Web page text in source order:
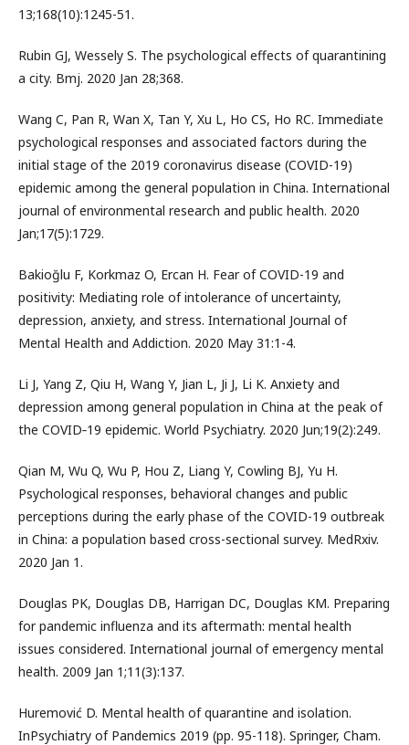
13;168(10):1245-51.
Rubin GJ, Wessely S. The psychological effects of quarantining
a city. Bmj. 2020 Jan 28;368.
Wang C, Pan R, Wan X, Tan Y, Xu L, Ho CS, Ho RC. Immediate
psychological responses and associated factors during the
initial stage of the 2019 coronavirus disease (COVID-19)
epidemic among the general population in China. International
journal of environmental research and public health. 2020
Jan;17(5):1729.
Bakioğlu F, Korkmaz O, Ercan H. Fear of COVID-19 and
positivity: Mediating role of intolerance of uncertainty,
depression, anxiety, and stress. International Journal of
Mental Health and Addiction. 2020 May 31:1-4.
Li J, Yang Z, Qiu H, Wang Y, Jian L, Ji J, Li K. Anxiety and
depression among general population in China at the peak of
the COVID‐19 epidemic. World Psychiatry. 2020 Jun;19(2):249.
Qian M, Wu Q, Wu P, Hou Z, Liang Y, Cowling BJ, Yu H.
Psychological responses, behavioral changes and public
perceptions during the early phase of the COVID-19 outbreak
in China: a population based cross-sectional survey. MedRxiv.
2020 Jan 1.
Douglas PK, Douglas DB, Harrigan DC, Douglas KM. Preparing
for pandemic influenza and its aftermath: mental health
issues considered. International journal of emergency mental
health. 2009 Jan 1;11(3):137.
Huremović D. Mental health of quarantine and isolation.
InPsychiatry of Pandemics 2019 (pp. 95-118). Springer, Cham.